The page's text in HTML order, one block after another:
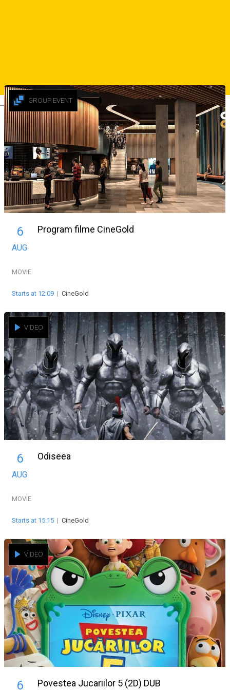
DeutschGROUP EVENT
6
AUG
Program filme CineGold
MOVIE
Starts at 12:09 | CineGold
VIDEO
6
AUG
Odiseea
MOVIE
Starts at 15:15 | CineGold
VIDEO
6 Povestea Jucariilor 5 (2D) DUB